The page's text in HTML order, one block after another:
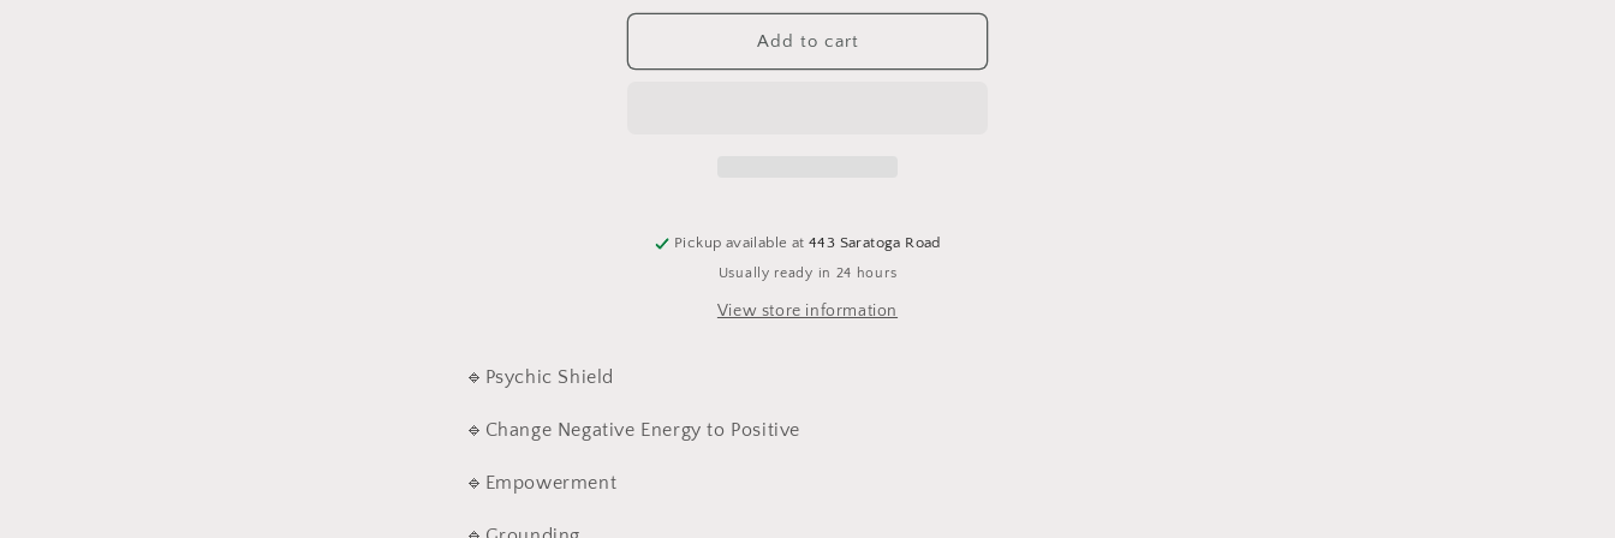
for
Tourmaline,
Black
for
Black
Add to cart
Pickup available at443 Saratoga Road
Usually ready in 24 hours
View store information
🔹 Psychic Shield
🔹 Change Negative Energy to Positive
🔹 Empowerment